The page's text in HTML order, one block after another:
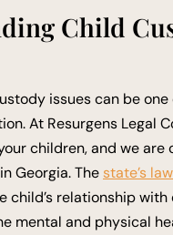
Child
issues can be
At Resurgens Legal
children, and we
Georgia. The state’s
child’s relationship
mental and physical